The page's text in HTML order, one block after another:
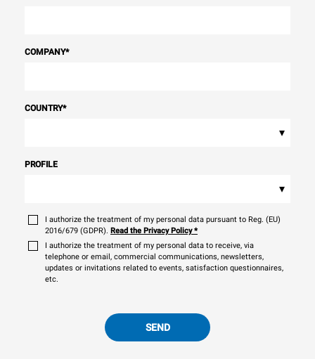
COMPANY*
COUNTRY*
▾
PROFILE
▾
I authorize the treatment of my personal data pursuant to Reg. (EU)
2016/679 (GDPR). Read the Privacy Policy*
I authorize the treatment of my personal data to receive, via
telephone or email, commercial communications, newsletters,
updates or invitations related to events, satisfaction questionnaires,
etc.
SEND